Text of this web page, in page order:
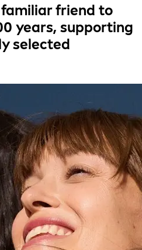
familiar friend to
years, supporting
selected